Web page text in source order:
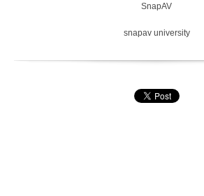
SnapAV
snapav university